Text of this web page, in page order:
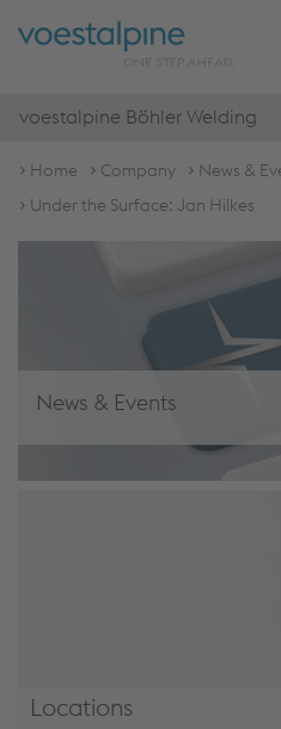
voestalpine Böhler Welding
Home Company
News &
Under the Surface: Jan Hilkes
News & Events
Locations